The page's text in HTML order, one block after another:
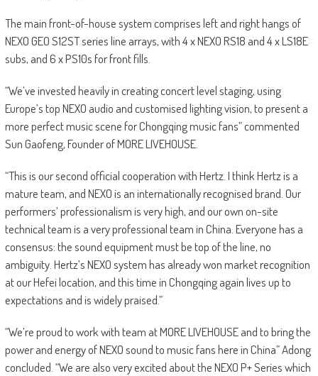
The main front-of-house system comprises left and right hangs of
NEXO GEO S12ST series line arrays, with 4 x NEXO RS18 and 4 x LS18E
subs, and 6 x PS10s for front fills.
“We’ve invested heavily in creating concert level staging, using
Europe’s top NEXO audio and customised lighting vision, to present a
more perfect music scene for Chongqing music fans” commented
Sun Gaofeng, Founder of MORE LIVEHOUSE.
“This is our second official cooperation with Hertz. I think Hertz is a
mature team, and NEXO is an internationally recognised brand. Our
performers’ professionalism is very high, and our own on-site
technical team is a very professional team in China. Everyone has a
consensus: the sound equipment must be top of the line, no
ambiguity. Hertz’s NEXO system has already won market recognition
at our Hefei location, and this time in Chongqing again lives up to
expectations and is widely praised.”
“We’re proud to work with team at MORE LIVEHOUSE and to bring the
power and energy of NEXO sound to music fans here in China” Adong
concluded. “We are also very excited about the NEXO P+ Series which